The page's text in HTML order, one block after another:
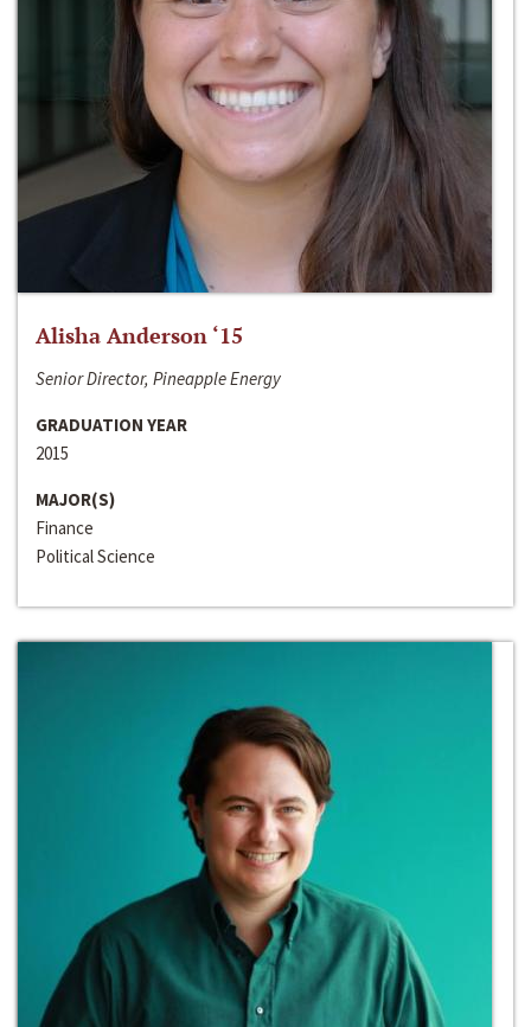
Alisha Anderson ‘15
Senior Director, Pineapple Energy
GRADUATION YEAR
2015
MAJOR(S)
Finance
Political Science